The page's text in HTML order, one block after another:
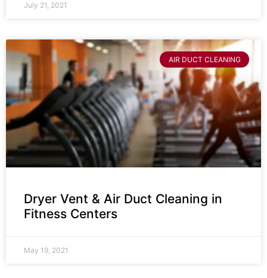
July 21, 2021
AIR DUCT CLEANING
Dryer Vent & Air Duct Cleaning in
Fitness Centers
May 19, 2021